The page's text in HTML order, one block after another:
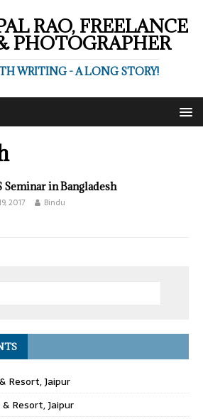
RAO, FREELANCE
PHOTOGRAPHER
WRITING - A LONG STORY!
Seminar in Bangladesh
2017 Bindu
Resort, Jaipur
Resort, Jaipur